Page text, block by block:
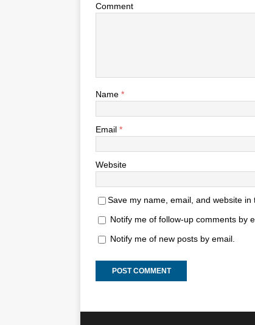
Comment
Name *
Email *
Website
Save my name, email, and website
Notify me of follow-up comments by
Notify me of new posts by email.